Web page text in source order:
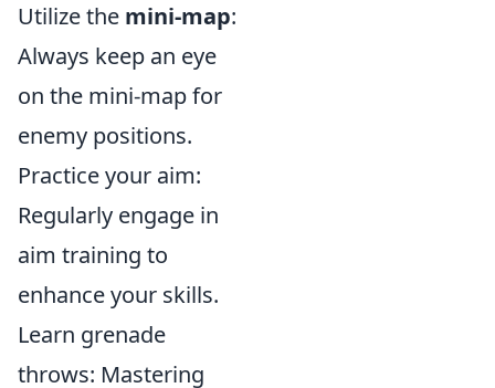
Utilize the mini-map:
Always keep an eye
on the mini-map for
enemy positions.
Practice your aim:
Regularly engage in
aim training to
enhance your skills.
Learn grenade
throws: Mastering